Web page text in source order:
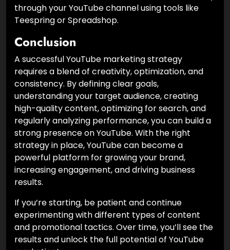
through your YouTube channel using tools like
Teespring or Spreadshop.
Conclusion
A successful YouTube marketing strategy
requires a blend of creativity, optimization, and
consistency. By defining clear goals,
understanding your target audience, creating
high-quality content, optimizing for search, and
regularly analyzing performance, you can build a
strong presence on YouTube. With the right
strategy in place, YouTube can become a
powerful platform for growing your brand,
increasing engagement, and driving business
results.
If you’re starting, be patient and continue
experimenting with different types of content
and promotional tactics. Over time, you’ll see the
results and unlock the full potential of YouTube